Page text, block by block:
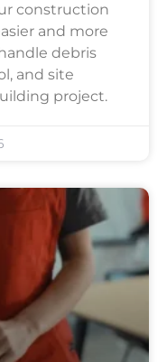
construction
and more
debris
and site
project.